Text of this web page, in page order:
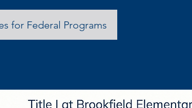
for Federal Programs